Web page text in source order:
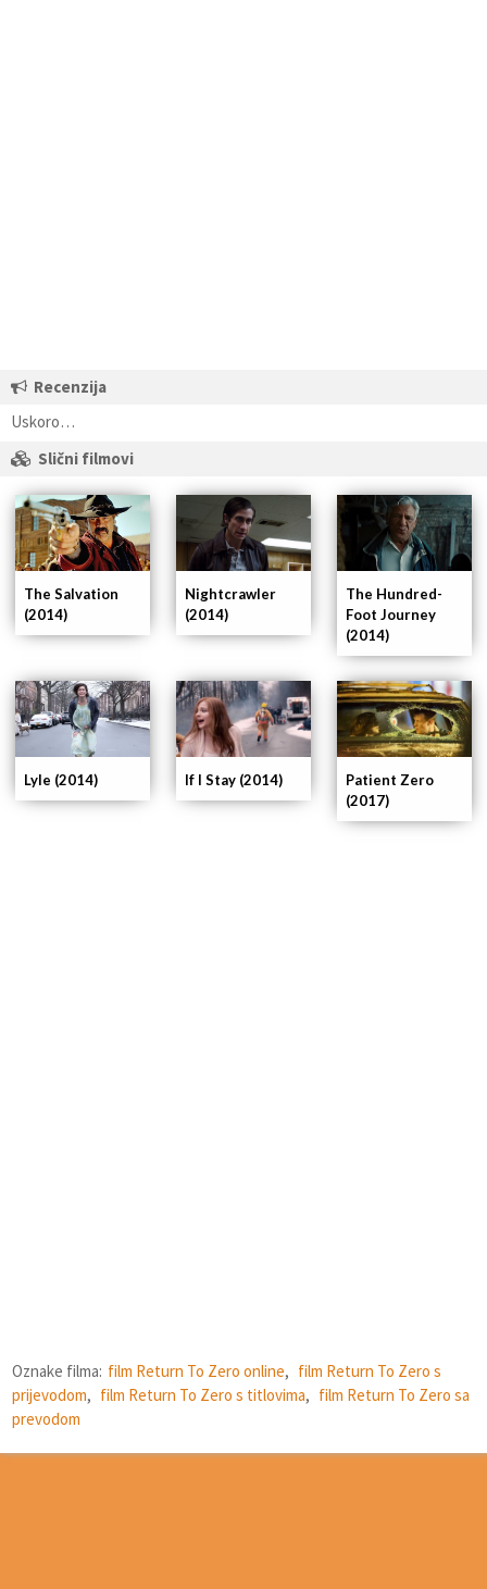
Recenzija
Uskoro…
Slični filmovi
Patient Zero
(2017)
If I Stay (2014)
Lyle (2014)
The Hundred-
Foot Journey
(2014)
Nightcrawler
(2014)
The Salvation
(2014)
Oznake filma: film Return To Zero online, film Return To Zero s
prijevodom, film Return To Zero s titlovima, film Return To Zero sa
prevodom